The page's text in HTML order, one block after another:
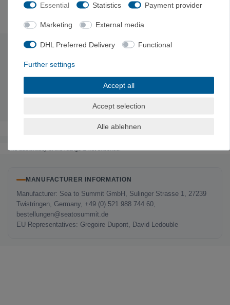
Material: Glass-fiber-reinforcedpolypropylene
, bowl (L), insulated cup & cutlery
The authenticity of the ratings is not checked.
MANUFACTURER INFORMATION
Manufacturer: Sea to Summit GmbH, Sulinger Strasse 1, 27239
Twistringen, Germany, +49 (0) 521 988 744 60,
bestellungen@seatosummit.de
EU Representatives: Gregoire Dupont, David Ledouble
Essential Statistics Payment provider
Marketing External media
DHL Preferred Delivery Functional
Further settings
Accept all
Accept selection
Alle ablehnen